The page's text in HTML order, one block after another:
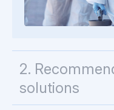
2.
solutions